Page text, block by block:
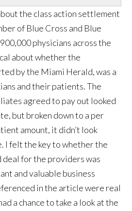
the class action settlement
of Blue Cross and Blue
physicians across the
about whether the
by the Miami Herald, was a
and their patients. The
agreed to pay out looked
but broken down to a per
amount, it didn’t look
I felt the key to whether the
for the providers was
and valuable business
in the article were real
a chance to take a look at the